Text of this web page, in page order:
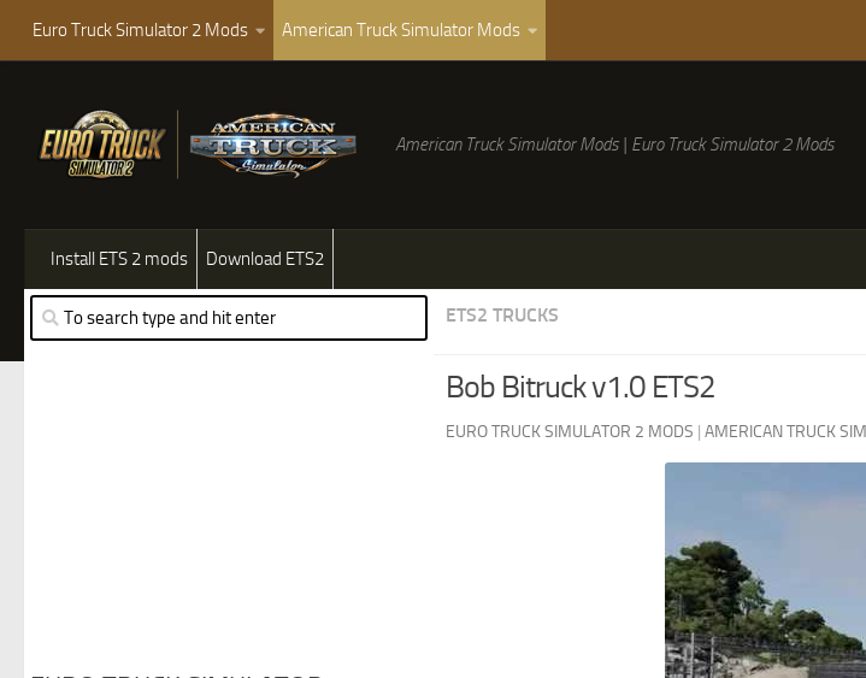
Euro Truck Simulator 2 Mods American Truck Simulator Mods
American Truck Simulator Mods | Euro Truck Simulator 2 Mods
Install ETS 2 mods Download ETS2
ETS2 TRUCKS
Bob Bitruck v1.0 ETS2
EURO TRUCK SIMULATOR 2 MODS | AMERICAN TRUCK